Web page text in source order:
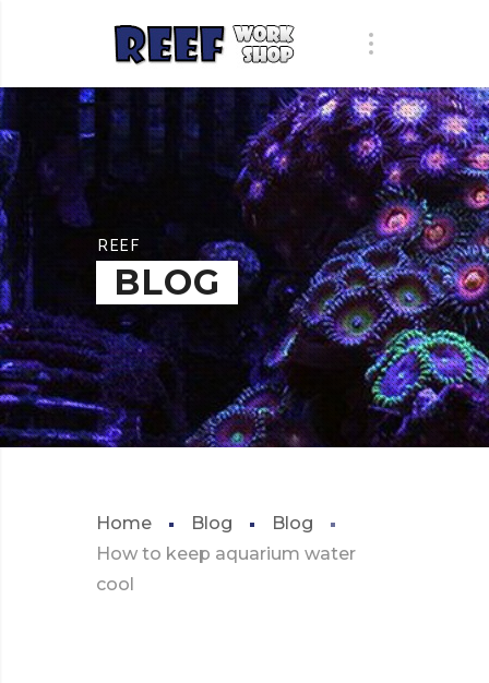
REEF
BLOG
Home Blog
Blog
How to keep aquarium water
cool